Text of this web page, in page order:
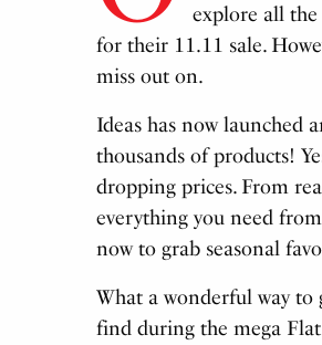
explore all the
for their 11.11 sale.
miss out on.
Ideas has now launched
thousands of products!
dropping prices. From
everything you need
now to grab seasonal
What a wonderful way
find during the mega